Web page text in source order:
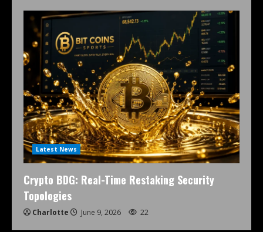
Latest News
Crypto BDG: Real-Time Restaking Security
Topologies
Charlotte June 9, 2026 22